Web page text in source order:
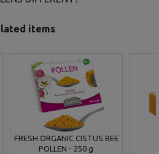
items
FRESH ORGANIC CISTUS BEE
POLLEN - 250 g